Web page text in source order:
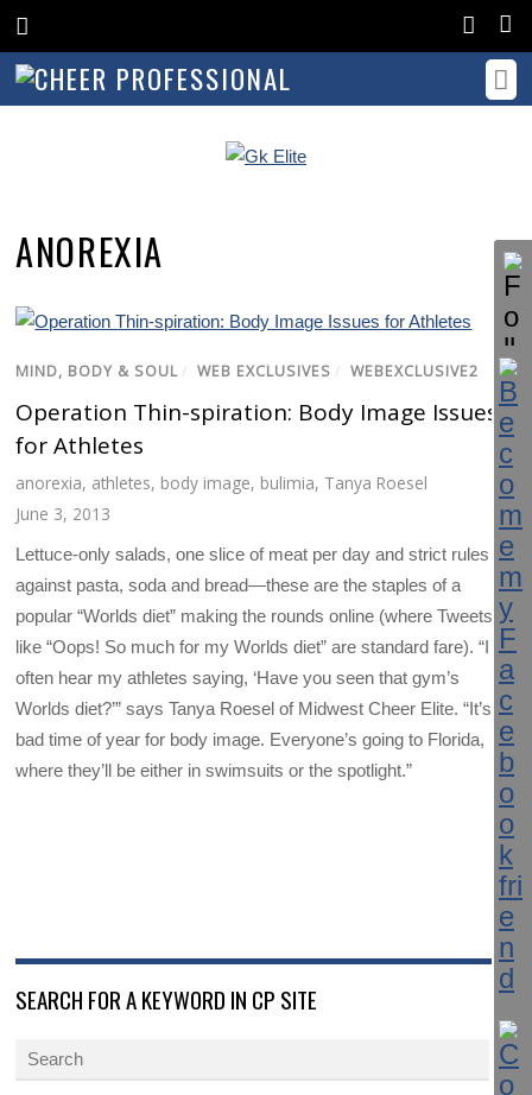
ANOREXIA
MIND, BODY & SOUL / WEB EXCLUSIVES / WEBEXCLUSIVE2
Operation Thin-spiration: Body Image Issues
for Athletes
anorexia, athletes, body image, bulimia, Tanya Roesel
June 3, 2013
Lettuce-only salads, one slice of meat per day and strict rules
against pasta, soda and bread—these are the staples of a
popular “Worlds diet” making the rounds online (where Tweets
like “Oops! So much for my Worlds diet” are standard fare). “I
often hear my athletes saying, ‘Have you seen that gym’s
Worlds diet?’” says Tanya Roesel of Midwest Cheer Elite. “It’s a
bad time of year for body image. Everyone’s going to Florida,
where they’ll be either in swimsuits or the spotlight.”
SEARCH FOR A KEYWORD IN CP SITE